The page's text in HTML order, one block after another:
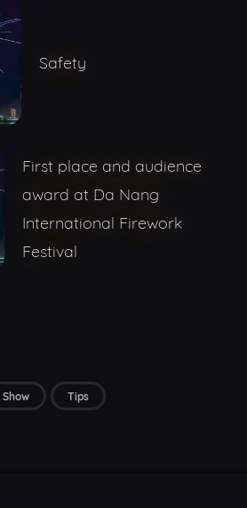
Safety
First place and audience
award at Da Nang
International Firework
Festival
Show Tips